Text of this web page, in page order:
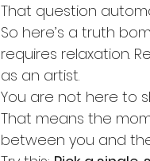
That question
So here’s a truth
requires relaxation.
as an artist.
You are not here to
That means the
between you and